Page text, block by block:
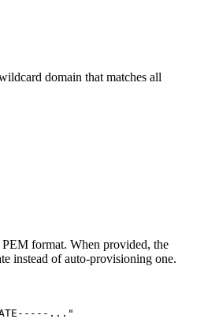
domain that matches all
format. When provided, the
instead of auto-provisioning one.
..."